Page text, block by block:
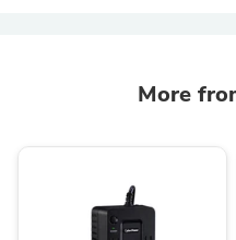
More